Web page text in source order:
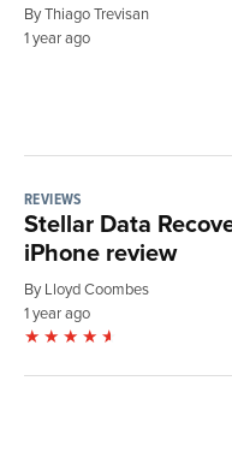
By Thiago Trevisan
1 year ago
REVIEWS
Stellar Data
iPhone review
By Lloyd Coombes
1 year ago